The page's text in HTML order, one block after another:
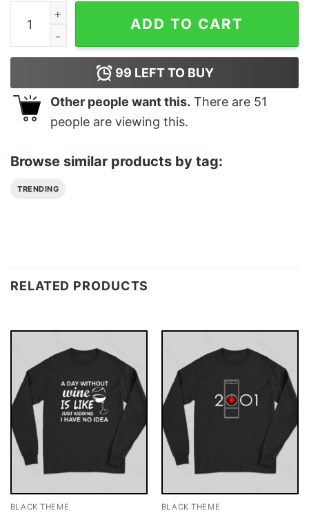
Because I’m The Dm That’s Why Shirt quantity
ADD TO CART
99 LEFT TO BUY
Other people want this. There are 51
people are viewing this.
Browse similar products by tag:
TRENDING
RELATED PRODUCTS
BLACK THEME BLACK THEME